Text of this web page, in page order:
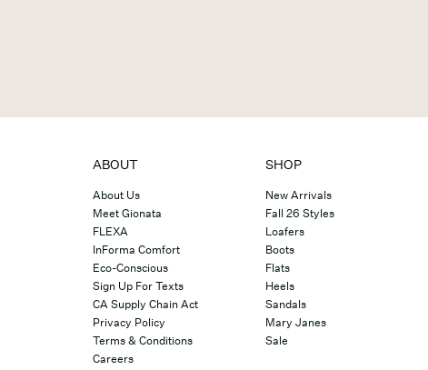
ABOUT
About Us
Meet Gionata
FLEXA
InForma Comfort
Eco-Conscious
Sign Up For Texts
CA Supply Chain Act
Privacy Policy
Terms & Conditions
Careers
SHOP
New Arrivals
Fall 26 Styles
Loafers
Boots
Flats
Heels
Sandals
Mary Janes
Sale